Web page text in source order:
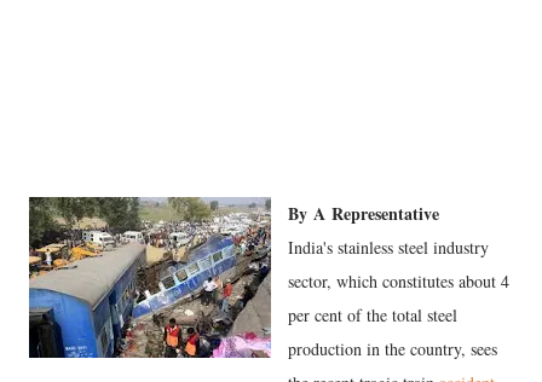
By A Representative
India's stainless steel industry
sector, which constitutes about 4
per cent of the total steel
production in the country, sees